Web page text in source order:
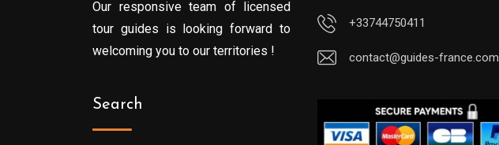
Our responsive team of licensed
tour guides is looking forward to
welcoming you to our territories !
Search
+33744750411
contact@guides-france.com